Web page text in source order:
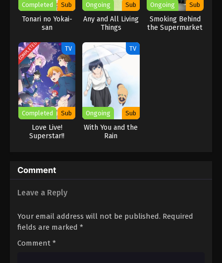
Completed Sub
Tonari no Yokai-
san
Ongoing Sub
Any and All Living
Things
Ongoing Sub
Smoking Behind
the Supermarket
COMPLETED TV
Completed Sub
Love Live!
Superstar!!
TV
Ongoing Sub
With You and the
Rain
Comment
Leave a Reply
Your email address will not be published. Required
fields are marked *
Comment *